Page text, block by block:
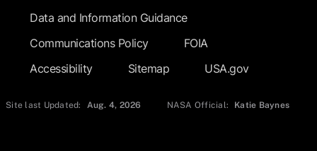
Data and Information Guidance
Communications Policy
FOIA
Accessibility
Sitemap USA.gov
Site last Updated: Aug. 4, 2026 NASA Official: Katie Baynes